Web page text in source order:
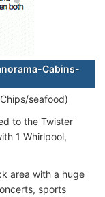
Cabins-
seafood)
to the Twister
1 Whirlpool,
area with a huge
sports